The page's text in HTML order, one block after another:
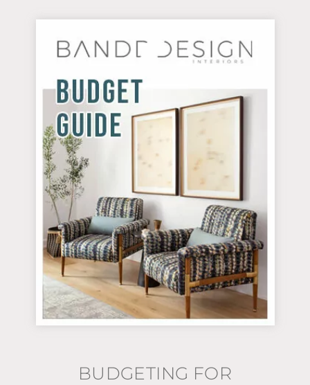
BUDGETING FOR